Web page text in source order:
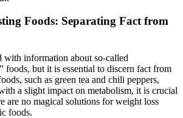
Foods: Separating Fact from
with information about so-called
foods, but it is essential to discern fact from
such as green tea and chili peppers,
a slight impact on metabolism, it is crucial
are no magical solutions for weight loss
foods.